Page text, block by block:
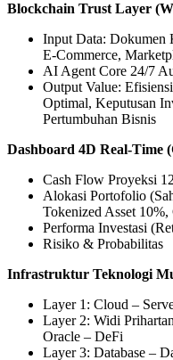
Blockchain Trust Layer
Input Data: Dokumen
E‑Commerce,
AI Agent Core 24/7
Output Value:
Optimal, Keputusan
Pertumbuhan Bisnis
Dashboard 4D Real‑Time
Cash Flow Proyeksi
Alokasi Portofolio
Tokenized Asset 10%,
Performa Investasi
Risiko & Probabilitas
Infrastruktur Teknologi
Layer 1: Cloud –
Layer 2: Widi
Oracle – DeFi
Layer 3: Database –